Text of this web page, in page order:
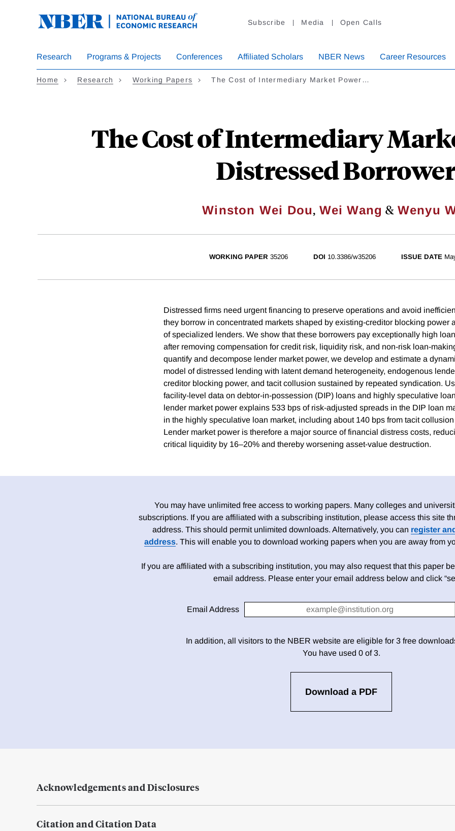
Subscribe Media Open Calls
Research Programs & Projects Conferences Affiliated Scholars NBER News Career Resources
Home Research Working Papers The Cost of Intermediary Market Power…
The Cost of Intermediary
Distressed
Winston Wei Dou, Wei Wang & Wenyu
WORKING PAPER 35206 DOI 10.3386/w35206 ISSUE DATE
Distressed firms need urgent financing to preserve operations and avoid
they borrow in concentrated markets shaped by existing-creditor blocking power
of specialized lenders. We show that these borrowers pay exceptionally high
after removing compensation for credit risk, liquidity risk, and non-risk loan-
quantify and decompose lender market power, we develop and estimate a
model of distressed lending with latent demand heterogeneity, endogenous
creditor blocking power, and tacit collusion sustained by repeated syndication.
facility-level data on debtor-in-possession (DIP) loans and highly speculative
lender market power explains 533 bps of risk-adjusted spreads in the DIP loan
in the highly speculative loan market, including about 140 bps from tacit
Lender market power is therefore a major source of financial distress costs,
critical liquidity by 16–20% and thereby worsening asset-value destruction.
You may have unlimited free access to working papers. Many colleges and
subscriptions. If you are affiliated with a subscribing institution, please access this site
address. This should permit unlimited downloads. Alternatively, you can register
address. This will enable you to download working papers when you are away from
If you are affiliated with a subscribing institution, you may also request that this paper
email address. Please enter your email address below and click
Email Address
In addition, all visitors to the NBER website are eligible for 3 free
You have used 0 of 3.
Download a PDF
Acknowledgements and Disclosures
Citation and Citation Data